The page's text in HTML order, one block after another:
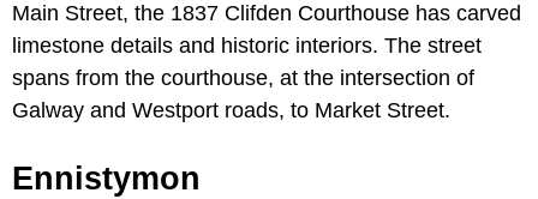
Main Street, the 1837 Clifden Courthouse has carved
limestone details and historic interiors. The street
spans from the courthouse, at the intersection of
Galway and Westport roads, to Market Street.
Ennistymon